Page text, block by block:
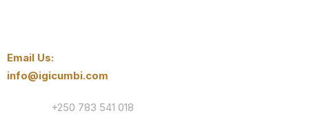
Email Us:
info@igicumbi.com
+250 783 541 018